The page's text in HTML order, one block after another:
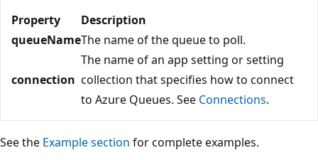
Property
Description
queueNameThe name of the queue to poll.
connection
The name of an app setting or setting
collection that specifies how to connect
to Azure Queues. See Connections.
See the Example section for complete examples.